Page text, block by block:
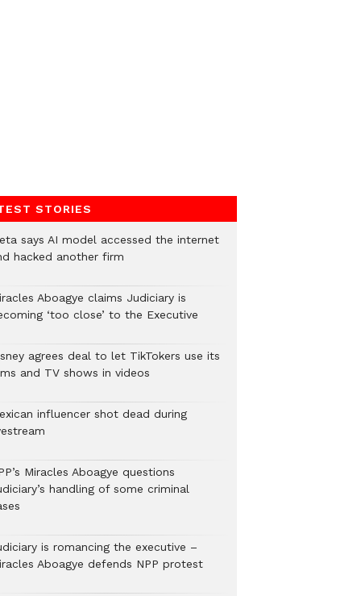
STORIES
says AI model accessed the internet
hacked another firm
Aboagye claims Judiciary is
‘too close’ to the Executive
agrees deal to let TikTokers use its
and TV shows in videos
influencer shot dead during
Miracles Aboagye questions
handling of some criminal
is romancing the executive –
Aboagye defends NPP protest